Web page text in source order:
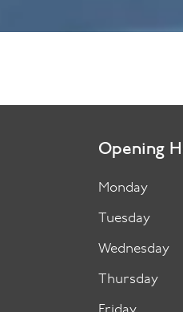
Opening
Monday
Tuesday
Wednesday
Thursday